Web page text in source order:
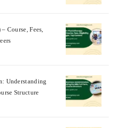
Course, Fees,
Understanding
Structure